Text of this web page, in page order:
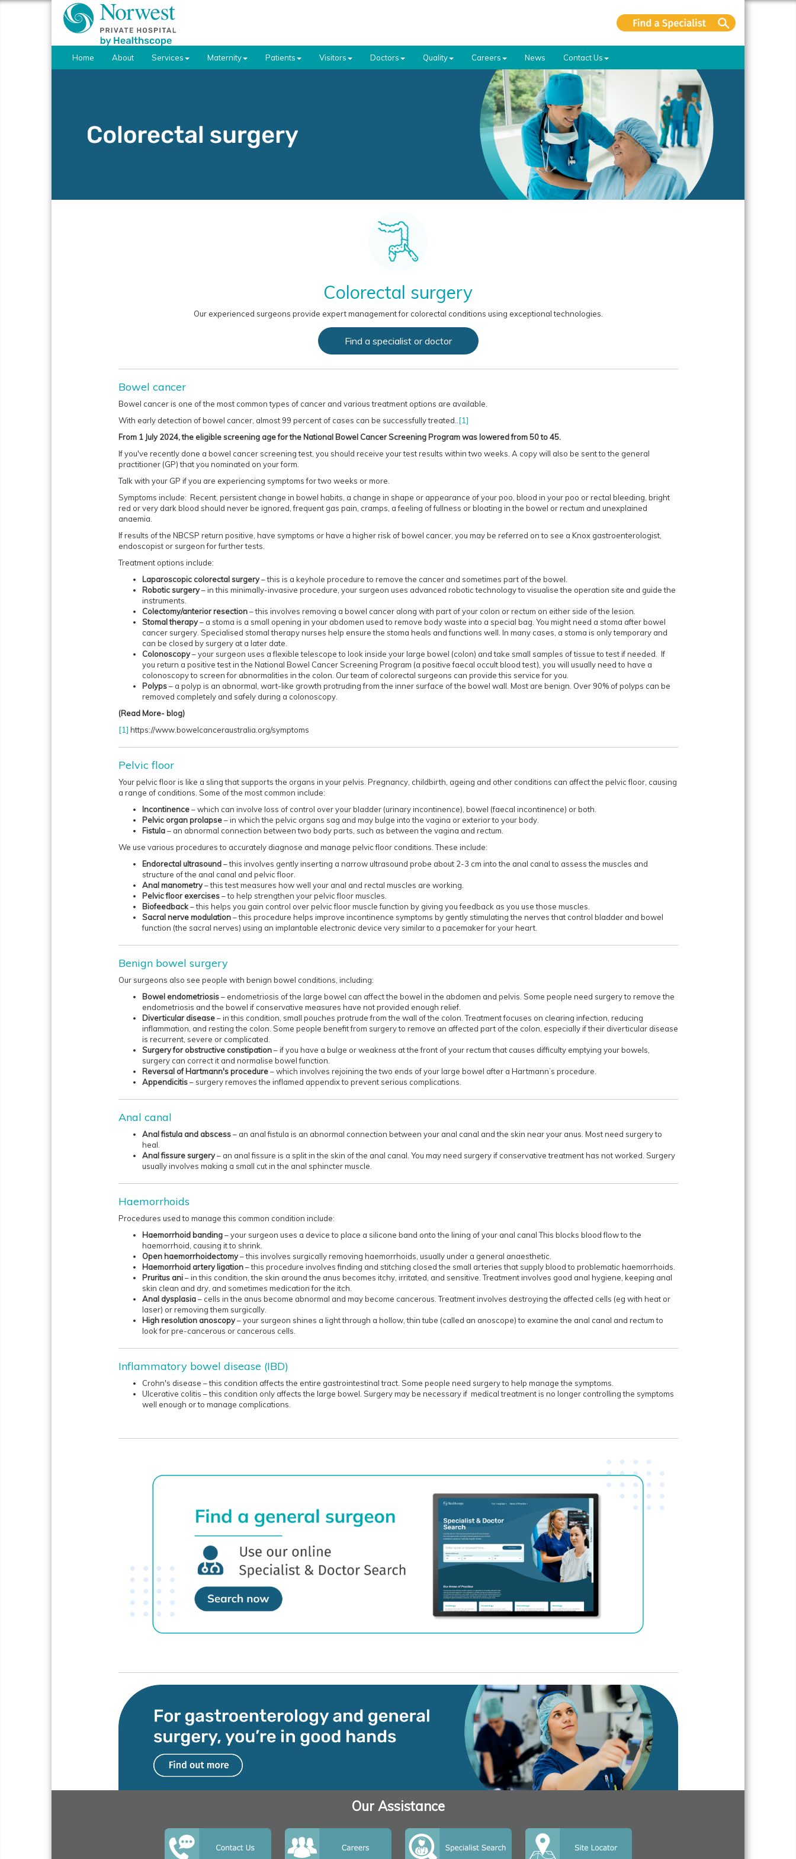
Home About Services Maternity Patients Visitors Doctors Quality Careers News Contact Us
Colorectal surgery
Our experienced surgeons provide expert management for colorectal conditions using exceptional technologies.
Find a specialist or doctor
Bowel cancer
Bowel cancer is one of the most common types of cancer and various treatment options are available.
With early detection of bowel cancer, almost 99 percent of cases can be successfully treated.. [1]
From 1 July 2024, the eligible screening age for the National Bowel Cancer Screening Program was lowered from 50 to 45.
If you've recently done a bowel cancer screening test, you should receive your test results within two weeks. A copy will also be sent to the general
practitioner (GP) that you nominated on your form.
Talk with your GP if you are experiencing symptoms for two weeks or more.
Symptoms include: Recent, persistent change in bowel habits, a change in shape or appearance of your poo, blood in your poo or rectal bleeding, bright
red or very dark blood should never be ignored, frequent gas pain, cramps, a feeling of fullness or bloating in the bowel or rectum and unexplained
anaemia.
If results of the NBCSP return positive, have symptoms or have a higher risk of bowel cancer, you may be referred on to see a Knox gastroenterologist,
endoscopist or surgeon for further tests.
Treatment options include:
Laparoscopic colorectal surgery– this is a keyhole procedure to remove the cancer and sometimes part of the bowel.
Robotic surgery– in this minimally-invasive procedure, your surgeon uses advanced robotic technology to visualise the operation site and guide the
instruments.
Colectomy/anterior resection– this involves removing a bowel cancer along with part of your colon or rectum on either side of the lesion.
Stomal therapy– a stoma is a small opening in your abdomen used to remove body waste into a special bag. You might need a stoma after bowel
cancer surgery. Specialised stomal therapy nurses help ensure the stoma heals and functions well. In many cases, a stoma is only temporary and
can be closed by surgery at a later date.
Colonoscopy– your surgeon uses a flexible telescope to look inside your large bowel (colon) and take small samples of tissue to test if needed. If
you return a positive test in the National Bowel Cancer Screening Program (a positive faecal occult blood test), you will usually need to have a
colonoscopy to screen for abnormalities in the colon. Our team of colorectal surgeons can provide this service for you.
Polyps– a polyp is an abnormal, wart-like growth protruding from the inner surface of the bowel wall. Most are benign. Over 90% of polyps can be
removed completely and safely during a colonoscopy.
(Read More- blog)
[1] https://www.bowelcanceraustralia.org/symptoms
Pelvic floor
Your pelvic floor is like a sling that supports the organs in your pelvis. Pregnancy, childbirth, ageing and other conditions can affect the pelvic floor, causing
a range of conditions. Some of the most common include:
Incontinence– which can involve loss of control over your bladder (urinary incontinence), bowel (faecal incontinence) or both.
Pelvic organ prolapse– in which the pelvic organs sag and may bulge into the vagina or exterior to your body.
Fistula– an abnormal connection between two body parts, such as between the vagina and rectum.
We use various procedures to accurately diagnose and manage pelvic floor conditions. These include:
Endorectal ultrasound– this involves gently inserting a narrow ultrasound probe about 2-3 cm into the anal canal to assess the muscles and
structure of the anal canal and pelvic floor.
Anal manometry– this test measures how well your anal and rectal muscles are working.
Pelvic floor exercises– to help strengthen your pelvic floor muscles.
Biofeedback– this helps you gain control over pelvic floor muscle function by giving you feedback as you use those muscles.
Sacral nerve modulation– this procedure helps improve incontinence symptoms by gently stimulating the nerves that control bladder and bowel
function (the sacral nerves) using an implantable electronic device very similar to a pacemaker for your heart.
Benign bowel surgery
Our surgeons also see people with benign bowel conditions, including:
Bowel endometriosis– endometriosis of the large bowel can affect the bowel in the abdomen and pelvis. Some people need surgery to remove the
endometriosis and the bowel if conservative measures have not provided enough relief.
Diverticular disease– in this condition, small pouches protrude from the wall of the colon. Treatment focuses on clearing infection, reducing
inflammation, and resting the colon. Some people benefit from surgery to remove an affected part of the colon, especially if their diverticular disease
is recurrent, severe or complicated.
Surgery for obstructive constipation– if you have a bulge or weakness at the front of your rectum that causes difficulty emptying your bowels,
surgery can correct it and normalise bowel function.
Reversal of Hartmann's procedure– which involves rejoining the two ends of your large bowel after a Hartmann’s procedure.
Appendicitis– surgery removes the inflamed appendix to prevent serious complications.
Anal canal
Anal fistula and abscess– an anal fistula is an abnormal connection between your anal canal and the skin near your anus. Most need surgery to
heal.
Anal fissure surgery– an anal fissure is a split in the skin of the anal canal. You may need surgery if conservative treatment has not worked. Surgery
usually involves making a small cut in the anal sphincter muscle.
Haemorrhoids
Procedures used to manage this common condition include:
Haemorrhoid banding– your surgeon uses a device to place a silicone band onto the lining of your anal canal This blocks blood flow to the
haemorrhoid, causing it to shrink.
Open haemorrhoidectomy– this involves surgically removing haemorrhoids, usually under a general anaesthetic.
Haemorrhoid artery ligation– this procedure involves finding and stitching closed the small arteries that supply blood to problematic haemorrhoids.
Pruritus ani– in this condition, the skin around the anus becomes itchy, irritated, and sensitive. Treatment involves good anal hygiene, keeping anal
skin clean and dry, and sometimes medication for the itch.
Anal dysplasia– cells in the anus become abnormal and may become cancerous. Treatment involves destroying the affected cells (eg with heat or
laser) or removing them surgically.
High resolution anoscopy– your surgeon shines a light through a hollow, thin tube (called an anoscope) to examine the anal canal and rectum to
look for pre-cancerous or cancerous cells.
Inflammatory bowel disease (IBD)
Crohn's disease – this condition affects the entire gastrointestinal tract. Some people need surgery to help manage the symptoms.
Ulcerative colitis – this condition only affects the large bowel. Surgery may be necessary if medical treatment is no longer controlling the symptoms
well enough or to manage complications.
Our Assistance